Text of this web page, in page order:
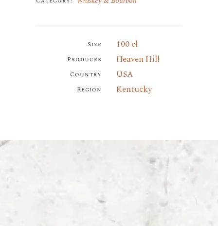
Size 100 cl
Producer Heaven Hill
Country USA
Region Kentucky